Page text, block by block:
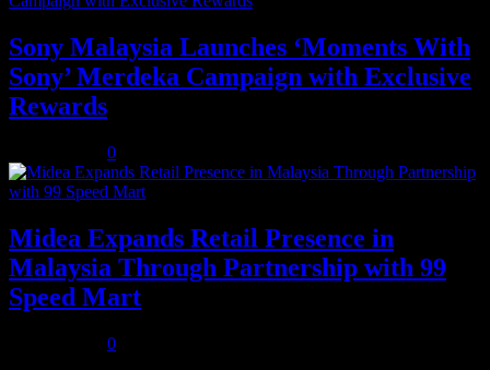
Sony Malaysia Launches ‘Moments With
Sony’ Merdeka Campaign with Exclusive
Rewards
0
Midea Expands Retail Presence in
Malaysia Through Partnership with 99
Speed Mart
0